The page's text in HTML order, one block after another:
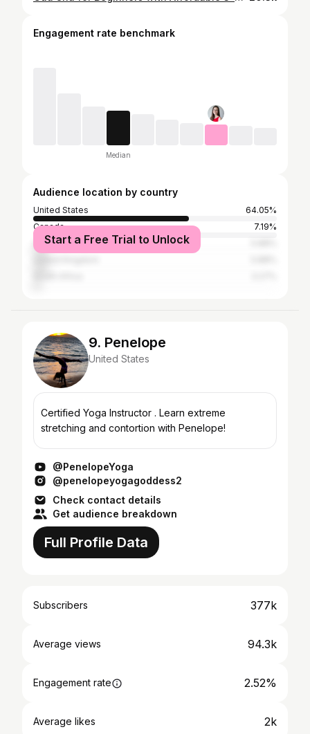
Engagement rate benchmark
Median
Audience location by country
United States
64.05%
Canada
7.19%
Australia
Start a Free Trial to Unlock
9. Penelope
United States
Certified Yoga Instructor . Learn extreme
stretching and contortion with Penelope!
@PenelopeYoga
@penelopeyogagoddess2
Check contact details
Get audience breakdown
Full Profile Data
Subscribers 377k
Average views 94.3k
Engagement rate 2.52%
Average likes 2k